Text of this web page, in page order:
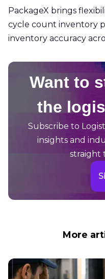
PackageX brings
cycle count inventory
inventory accuracy
Want to
the
Subscribe to
insights and
straight
More